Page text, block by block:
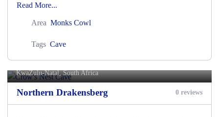
Read More...
Area Monks Cowl
Tags Cave
Crow's Nest Cave
KwaZulu-Natal, South Africa
Northern Drakensberg 0 reviews